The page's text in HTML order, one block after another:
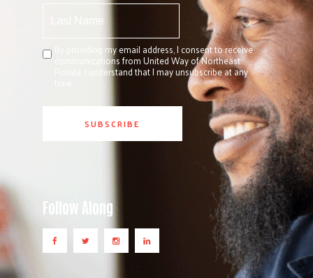
By providing my email address, I consent to receive
communications from United Way of Northeast
Florida. I understand that I may unsubscribe at any
Follow Along